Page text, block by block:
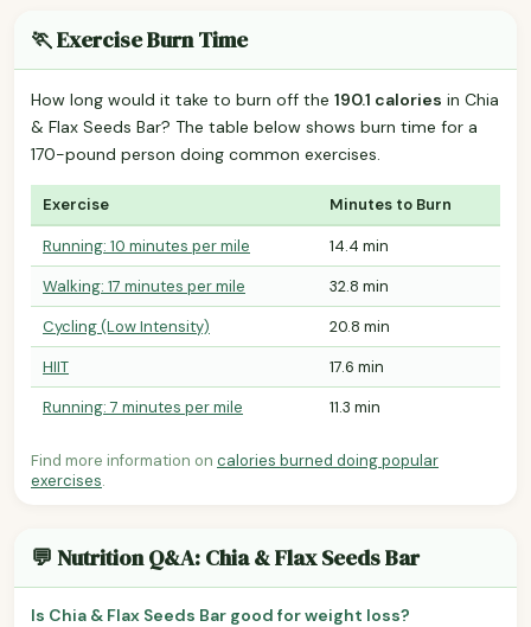
🏃 Exercise Burn Time
How long would it take to burn off the 190.1 calories in Chia
& Flax Seeds Bar? The table below shows burn time for a
170-pound person doing common exercises.
Exercise Minutes to Burn
Running: 10 minutes per mile
14.4 min
Walking: 17 minutes per mile
32.8 min
Cycling (Low Intensity)
20.8 min
HIIT
17.6 min
Running: 7 minutes per mile
11.3 min
Find more information on calories burned doing popular
exercises.
💬 Nutrition Q&A: Chia & Flax Seeds Bar
Is Chia & Flax Seeds Bar good for weight loss?